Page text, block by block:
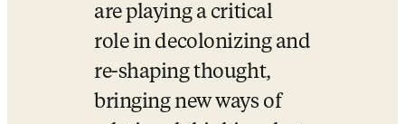
are playing a critical
role in decolonizing and
re-shaping thought,
bringing new ways of